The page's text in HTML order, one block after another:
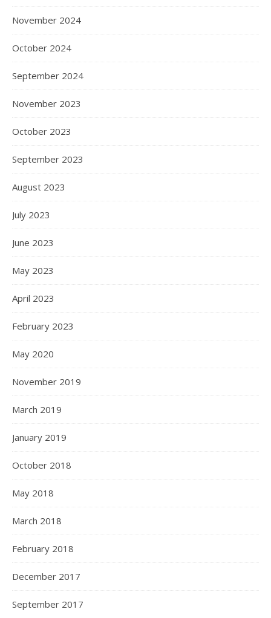
November 2024
October 2024
September 2024
November 2023
October 2023
September 2023
August 2023
July 2023
June 2023
May 2023
April 2023
February 2023
May 2020
November 2019
March 2019
January 2019
October 2018
May 2018
March 2018
February 2018
December 2017
September 2017